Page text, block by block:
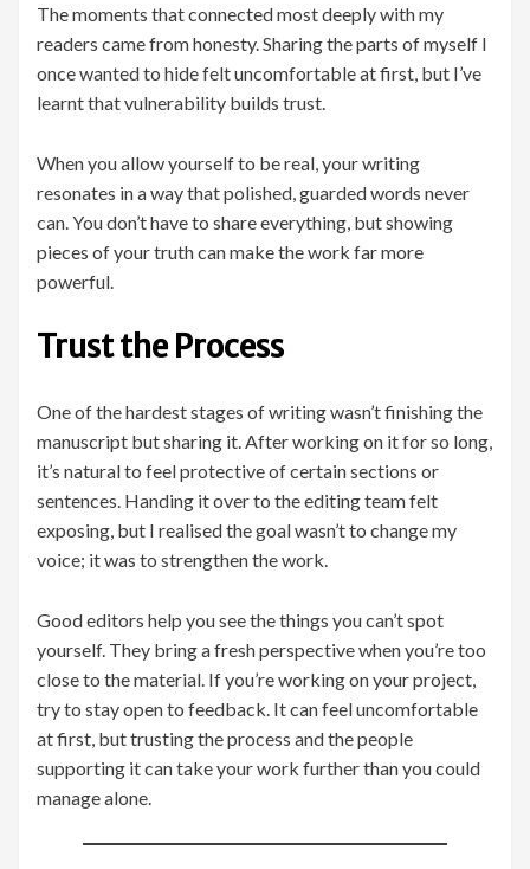
The moments that connected most deeply with my
readers came from honesty. Sharing the parts of myself I
once wanted to hide felt uncomfortable at first, but I’ve
learnt that vulnerability builds trust.
When you allow yourself to be real, your writing
resonates in a way that polished, guarded words never
can. You don’t have to share everything, but showing
pieces of your truth can make the work far more
powerful.
Trust the Process
One of the hardest stages of writing wasn’t finishing the
manuscript but sharing it. After working on it for so long,
it’s natural to feel protective of certain sections or
sentences. Handing it over to the editing team felt
exposing, but I realised the goal wasn’t to change my
voice; it was to strengthen the work.
Good editors help you see the things you can’t spot
yourself. They bring a fresh perspective when you’re too
close to the material. If you’re working on your project,
try to stay open to feedback. It can feel uncomfortable
at first, but trusting the process and the people
supporting it can take your work further than you could
manage alone.